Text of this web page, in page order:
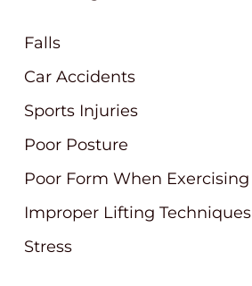
Falls
Car Accidents
Sports Injuries
Poor Posture
Poor Form When Exercising
Improper Lifting Techniques
Stress